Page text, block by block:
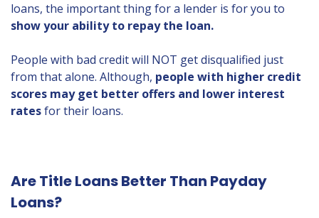
loans, the important thing for a lender is for you to
show your ability to repay the loan.
People with bad credit will NOT get disqualified just
from that alone. Although, people with higher credit
scores may get better offers and lower interest
ratesfor their loans.
Are Title Loans Better Than Payday
Loans?